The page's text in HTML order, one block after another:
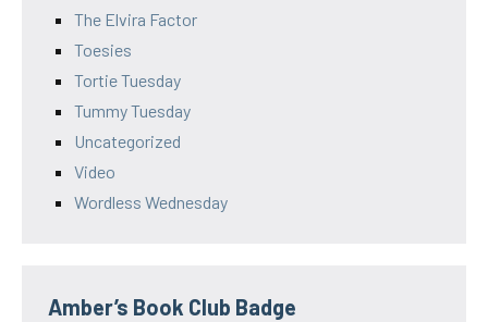
The Elvira Factor
Toesies
Tortie Tuesday
Tummy Tuesday
Uncategorized
Video
Wordless Wednesday
Amber’s Book Club Badge